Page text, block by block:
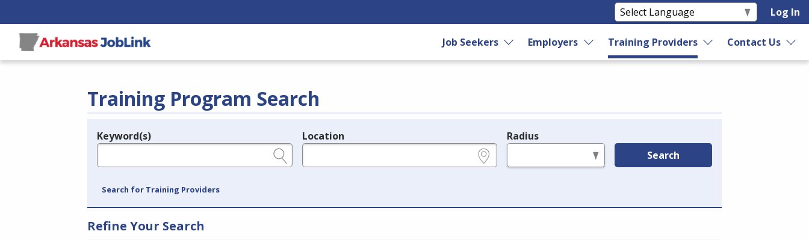
Log In
Job Seekers Employers Training Providers Contact Us
Training Program Search
Legend
Keyword(s) Location Radius
Search
Search for Training Providers
Refine Your Search